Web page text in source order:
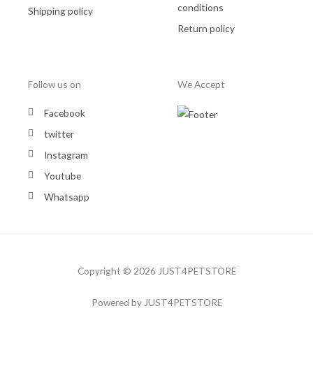
Shipping policy
conditions
Return policy
Follow us on
Facebook
twitter
Instagram
Youtube
Whatsapp
We Accept
Copyright © 2026 JUST4PETSTORE
Powered by JUST4PETSTORE